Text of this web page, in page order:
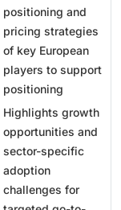
positioning and
pricing strategies
of key European
players to support
positioning
Highlights growth
opportunities and
sector-specific
adoption
challenges for